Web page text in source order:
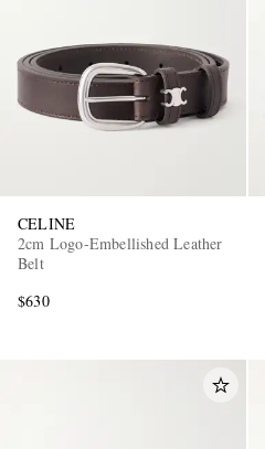
CELINE
2cm Logo-Embellished Leather
Belt
$630